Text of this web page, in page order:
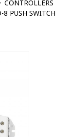
CONTROLLERS
8 PUSH SWITCH